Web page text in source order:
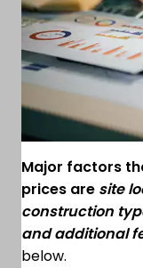
Major factors
prices are site
construction
and additional
below.